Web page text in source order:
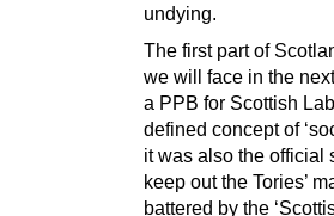
undying.
The first part of
we will face in the
a PPB for Scottish
defined concept of
it was also the official
keep out the Tories’
battered by the